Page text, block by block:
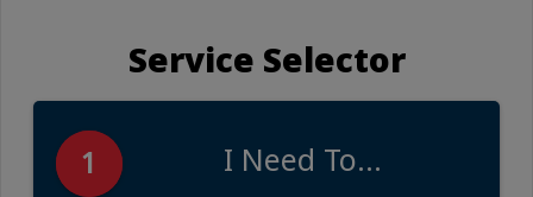
Service Selector
1 I Need To...